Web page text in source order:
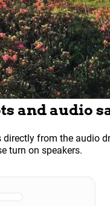
and audio
directly from the audio
turn on speakers.